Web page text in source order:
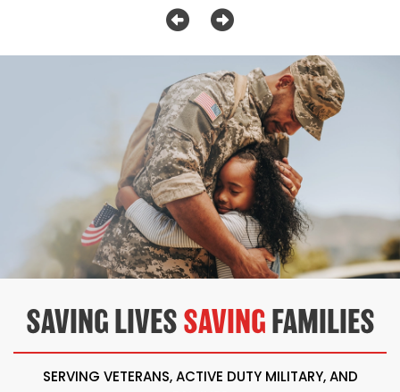
SAVING LIVESSAVINGFAMILIES
SERVING VETERANS, ACTIVE DUTY MILITARY, AND